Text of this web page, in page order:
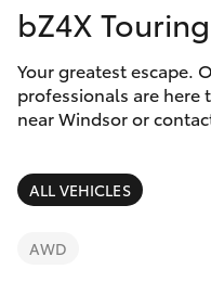
LandCruiser Prado
C-HR
Fortuner
Discover
Contact
bZ4X Touring
Your greatest escape.
professionals are here
near Windsor or
ALL VEHICLES
AWD